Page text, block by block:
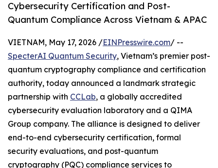
Cybersecurity Certification and Post-
Quantum Compliance Across Vietnam & APAC
VIETNAM, May 17, 2026 /EINPresswire.com/ --
SpecterAI Quantum Security, Vietnam’s premier post-
quantum cryptography compliance and certification
authority, today announced a landmark strategic
partnership with CCLab, a globally accredited
cybersecurity evaluation laboratory and a QIMA
Group company. The alliance is designed to deliver
end-to-end cybersecurity certification, formal
security evaluations, and post-quantum
cryptography (PQC) compliance services to